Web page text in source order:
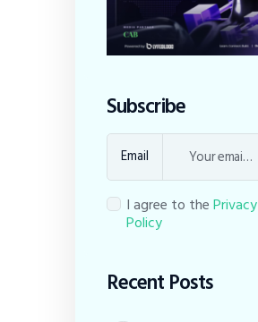
Subscribe
Email
I agree to thePrivacy
Policy
Recent Posts